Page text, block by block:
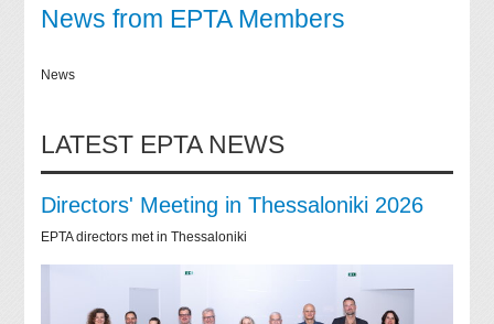
News from EPTA Members
News
LATEST EPTA NEWS
Directors' Meeting in Thessaloniki 2026
EPTA directors met in Thessaloniki